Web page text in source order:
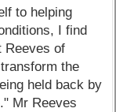
to helping
I find
Reeves of
the
held back by
Mr Reeves